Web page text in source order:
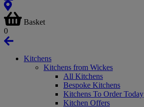
Basket
0
Kitchens
Kitchens from Wickes
All Kitchens
Bespoke Kitchens
Kitchens To Order Today
Kitchen Offers